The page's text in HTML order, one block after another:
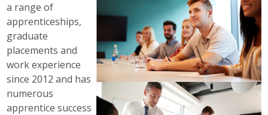
a range of
apprenticeships,
graduate
placements and
work experience
since 2012 and has
numerous
apprentice success